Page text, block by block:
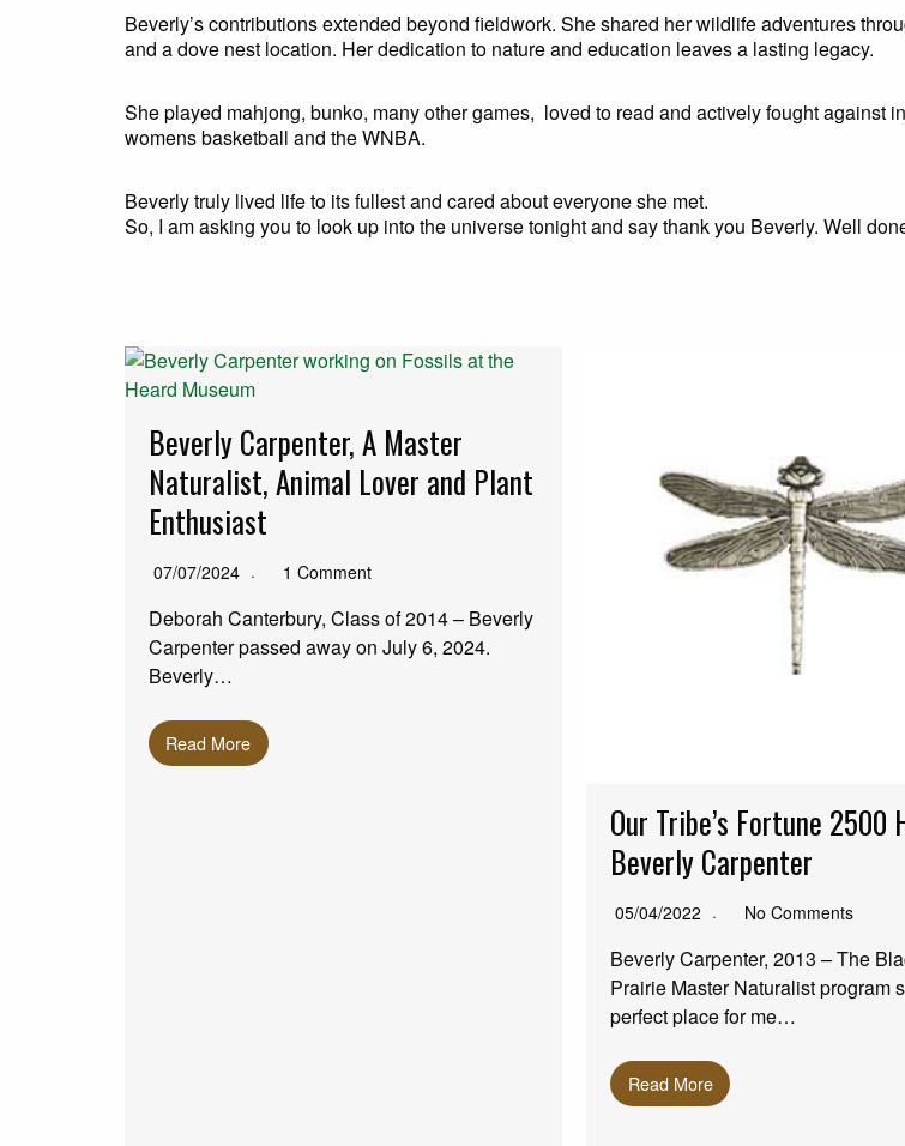
Beverly’s contributions extended beyond fieldwork. She shared her wildlife adventures
and a dove nest location. Her dedication to nature and education leaves a lasting legacy.
She played mahjong, bunko, many other games, loved to read and actively fought
womens basketball and the WNBA.
Beverly truly lived life to its fullest and cared about everyone she met.
So, I am asking you to look up into the universe tonight and say thank you Beverly. Well
Beverly Carpenter, A Master
Naturalist, Animal Lover and Plant
Enthusiast
07/07/2024 1 Comment
Deborah Canterbury, Class of 2014 – Beverly
Carpenter passed away on July 6, 2024.
Beverly…
Read More
Our Tribe’s Fortune 2500
Beverly Carpenter
05/04/2022 No Comments
Beverly Carpenter, 2013 – The
Prairie Master Naturalist program
perfect place for me…
Read More